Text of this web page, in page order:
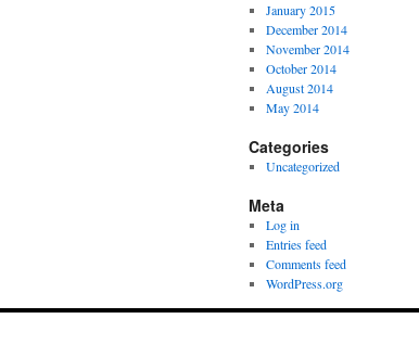
January 2015
December 2014
November 2014
October 2014
August 2014
May 2014
Categories
Uncategorized
Meta
Log in
Entries feed
Comments feed
WordPress.org